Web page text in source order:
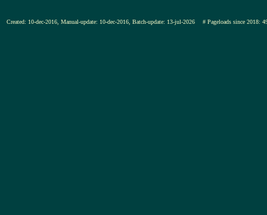
Created: 10-dec-2016, Manual-update: 10-dec-2016, Batch-update: 13-jul-2026 # Pageloads since